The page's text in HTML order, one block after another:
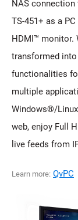
NAS
TS-451+ as a
HDMI™ monitor.
transformed
functionalities
multiple
Windows®/
web, enjoy Full
live feeds from
Learn more: QvPC